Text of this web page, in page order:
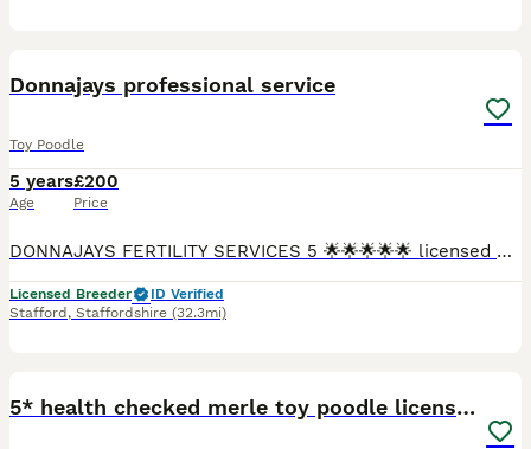
Donnajays professional service
Toy Poodle
5 years
Age
£200
Price
DONNAJAYS FERTILITY SERVICES 5 🌟🌟🌟🌟🌟 licensed 🐶 ULTRASOUND SCANNING 🐶 FERTILITY TREATMENT 🐶 OVULATION TESTING 🐶 MICROCHIPPING ☎️ 0.7.4.9.6.5.1.2.4.6.4 I offer a professional stud servi
Licensed Breeder
ID Verified
Stafford , Staffordshire (32.3mi)
5* health checked merle toy poodle licensed DNA